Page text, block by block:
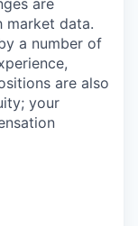
are
market data.
a number of
are also
your